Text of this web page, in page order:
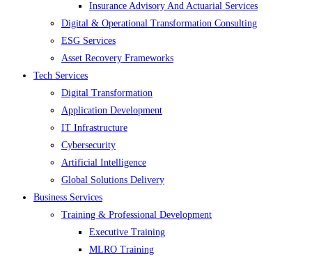
Insurance Advisory And Actuarial Services
Digital & Operational Transformation Consulting
ESG Services
Asset Recovery Frameworks
Tech Services
Digital Transformation
Application Development
IT Infrastructure
Cybersecurity
Artificial Intelligence
Global Solutions Delivery
Business Services
Training & Professional Development
Executive Training
MLRO Training